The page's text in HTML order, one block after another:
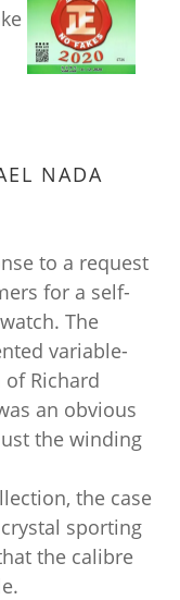
NADA
to a request
for a self-
The
variable-
Richard
an obvious
the winding
the case
sporting
the calibre